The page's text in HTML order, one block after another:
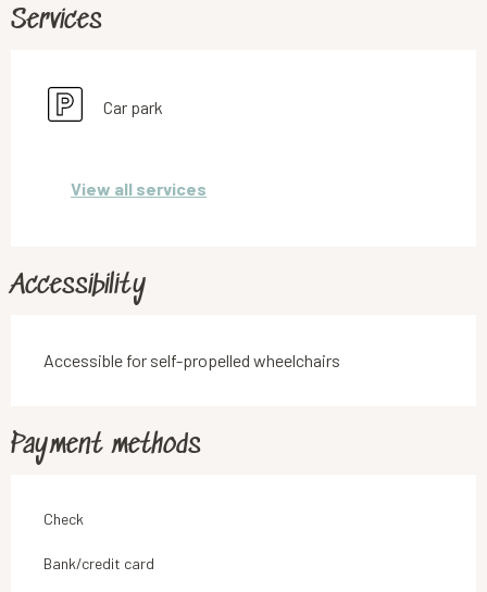
Services
Car park
View all services
Accessibility
Accessible for self-propelled wheelchairs
Payment methods
Check
Bank/credit card